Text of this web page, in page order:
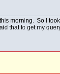
morning. So I
that to get my